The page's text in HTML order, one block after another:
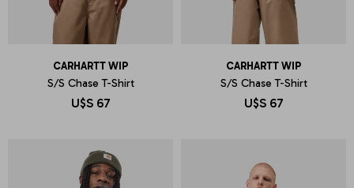
CARHARTT WIP
S/S Chase T-Shirt
U$S 67
CARHARTT WIP
S/S Chase T-Shirt
U$S 67